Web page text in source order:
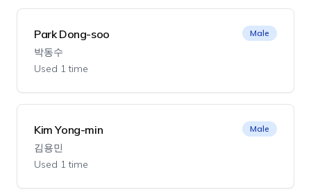
Park Dong-soo
박동수
Used 1 time
Male
Kim Yong-min
김용민
Used 1 time
Male